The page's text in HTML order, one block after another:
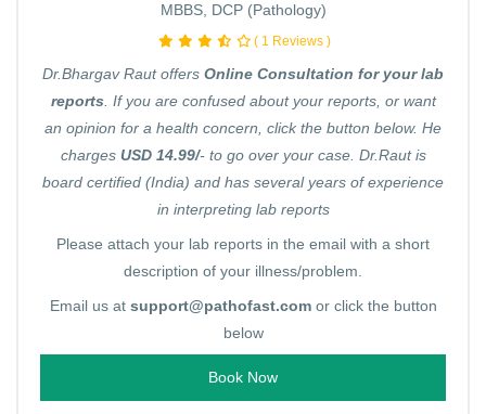
MBBS, DCP (Pathology)
( 1 Reviews )
Dr.Bhargav Raut offers Online Consultation for your lab
reports. If you are confused about your reports, or want
an opinion for a health concern, click the button below. He
charges USD 14.99/- to go over your case. Dr.Raut is
board certified (India) and has several years of experience
in interpreting lab reports
Please attach your lab reports in the email with a short
description of your illness/problem.
Email us at support@pathofast.comor click the button
below
Book Now